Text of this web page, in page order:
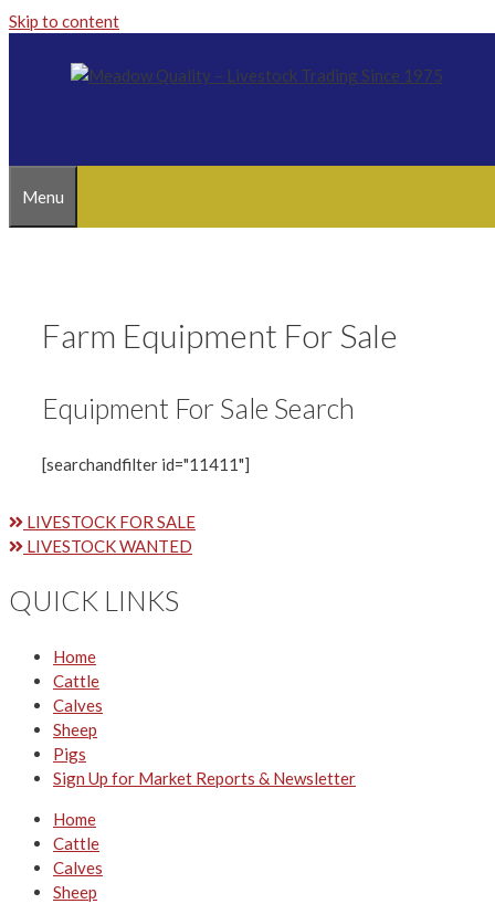
Skip to content
Menu
Farm Equipment For Sale
Equipment For Sale Search
[searchandfilter id="11411"]
LIVESTOCK FOR SALE
LIVESTOCK WANTED
QUICK LINKS
Home
Cattle
Calves
Sheep
Pigs
Sign Up for Market Reports & Newsletter
Home
Cattle
Calves
Sheep